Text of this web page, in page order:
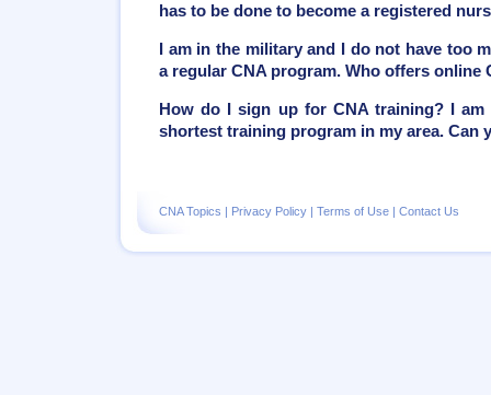
has to be done to become a registered
I am in the military and I do not have too
a regular CNA program. Who offers online
How do I sign up for CNA training? I
shortest training program in my area. Can
CNA Topics | Privacy Policy | Terms of Use | Contact Us